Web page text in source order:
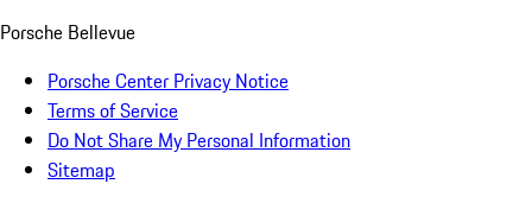
Porsche Bellevue
Porsche Center Privacy Notice
Terms of Service
Do Not Share My Personal Information
Sitemap